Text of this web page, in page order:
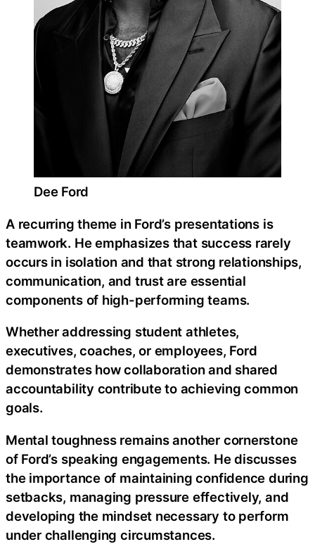
Dee Ford
A recurring theme in Ford’s presentations is
teamwork. He emphasizes that success rarely
occurs in isolation and that strong relationships,
communication, and trust are essential
components of high-performing teams.
Whether addressing student athletes,
executives, coaches, or employees, Ford
demonstrates how collaboration and shared
accountability contribute to achieving common
goals.
Mental toughness remains another cornerstone
of Ford’s speaking engagements. He discusses
the importance of maintaining confidence during
setbacks, managing pressure effectively, and
developing the mindset necessary to perform
under challenging circumstances.